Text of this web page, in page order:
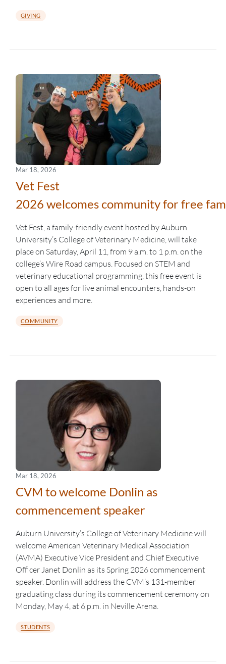
GIVING
Mar 18, 2026
Vet Fest
2026 welcomes community for free
Vet Fest, a family-friendly event hosted by Auburn
University’s College of Veterinary Medicine, will take
place on Saturday, April 11, from 9 a.m. to 1 p.m. on the
college’s Wire Road campus. Focused on STEM and
veterinary educational programming, this free event is
open to all ages for live animal encounters, hands-on
experiences and more.
COMMUNITY
Mar 18, 2026
CVM to welcome Donlin as
commencement speaker
Auburn University’s College of Veterinary Medicine will
welcome American Veterinary Medical Association
(AVMA) Executive Vice President and Chief Executive
Officer Janet Donlin as its Spring 2026 commencement
speaker. Donlin will address the CVM’s 131-member
graduating class during its commencement ceremony on
Monday, May 4, at 6 p.m. in Neville Arena.
STUDENTS